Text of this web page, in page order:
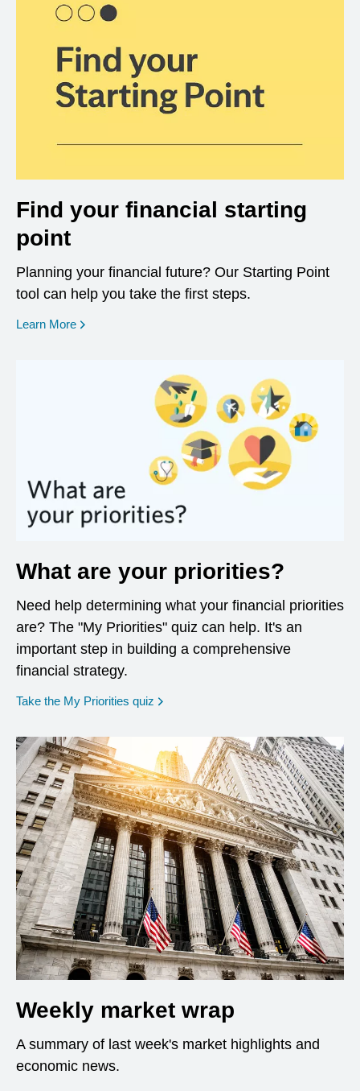
Find your financial starting
point
Planning your financial future? Our Starting Point
tool can help you take the first steps.
Learn More opens in a new window
What are your priorities?
Need help determining what your financial priorities
are? The "My Priorities" quiz can help. It's an
important step in building a comprehensive
financial strategy.
Take the My Priorities quiz opens in a new window
Weekly market wrap
A summary of last week's market highlights and
economic news.